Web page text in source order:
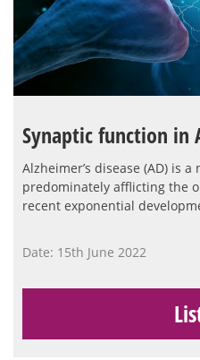
Synaptic function in
Alzheimer’s disease (AD) is
predominately afflicting the
recent exponential
Date: 15th June 2022